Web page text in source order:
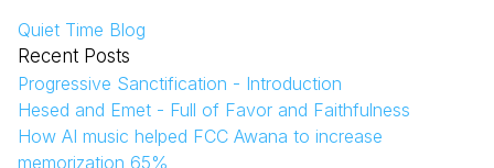
Quiet Time Blog
Recent Posts
Progressive Sanctification - Introduction
Hesed and Emet - Full of Favor and Faithfulness
How AI music helped FCC Awana to increase
memorization 65%